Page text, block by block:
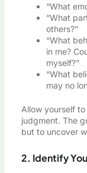
“What
“What
others?”
“What
in me?
myself?”
“What
may no
Allow yourself
judgment. The
but to uncover
2. Identify